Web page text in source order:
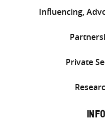
Influencing,
Private